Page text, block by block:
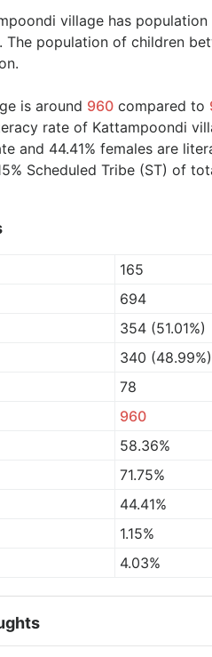
village has
The population of children
is around 960 compared to
rate of Kattampoondi
and 44.41% females are
Scheduled Tribe (ST) of
165
694
354 (51.01%)
340 (48.99%)
78
960
58.36%
71.75%
44.41%
1.15%
4.03%